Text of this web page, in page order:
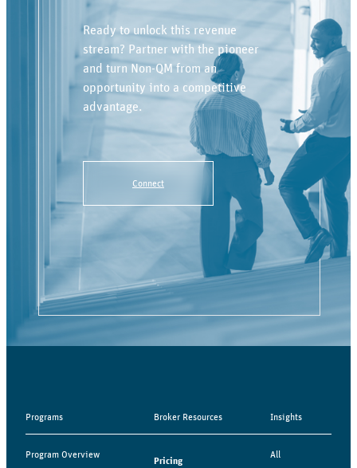
Ready to unlock this revenue
stream? Partner with the pioneer
and turn Non-QM from an
opportunity into a competitive
advantage.
Connect
Programs
Program Overview
Broker Resources
Pricing
Insights
All